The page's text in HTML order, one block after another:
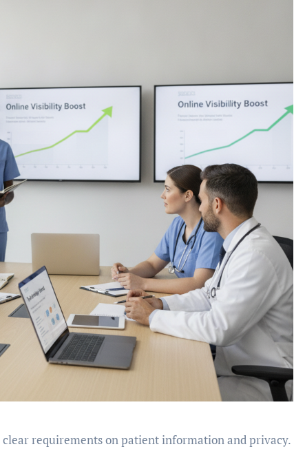
requirements on patient information and privacy.